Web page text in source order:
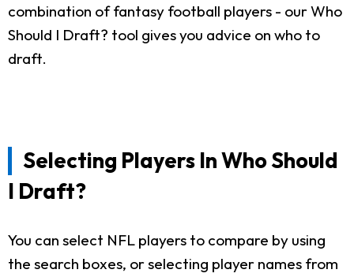
combination of fantasy football players - our Who
Should I Draft? tool gives you advice on who to
draft.
Selecting Players In Who Should
I Draft?
You can select NFL players to compare by using
the search boxes, or selecting player names from